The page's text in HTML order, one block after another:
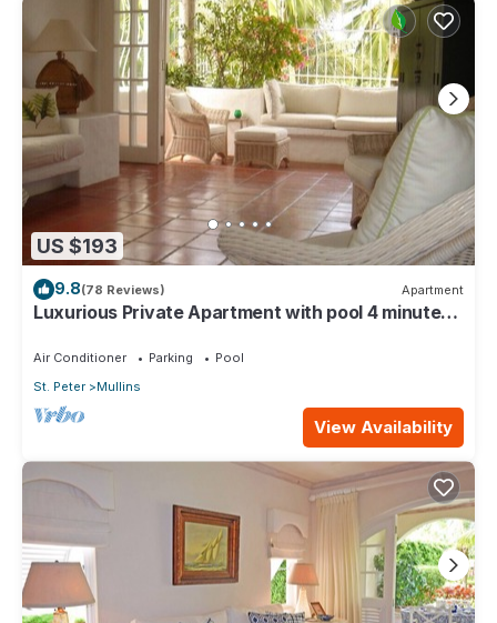
US $193
9.8(78 Reviews) Apartment
Luxurious Private Apartment with pool 4 minutes
Air Conditioner Parking
Pool
St. Peter
Mullins
View Availability